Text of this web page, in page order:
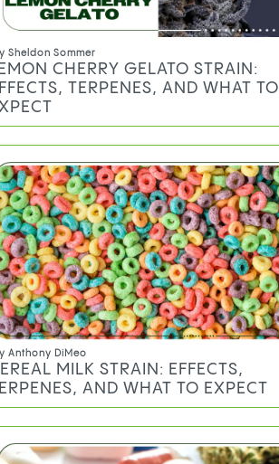
Sheldon Sommer
CHERRY GELATO STRAIN:
TERPENES, AND WHAT TO
Anthony DiMeo
MILK STRAIN: EFFECTS,
AND WHAT TO EXPECT